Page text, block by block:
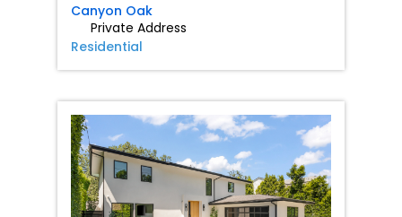
Canyon Oak
Private Address
Residential